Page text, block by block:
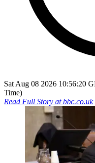
Sat Aug 08 2026 10:56:20
Time)
Read Full Story atbbc.co.uk